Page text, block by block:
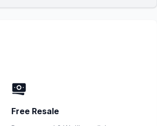
Free Resale